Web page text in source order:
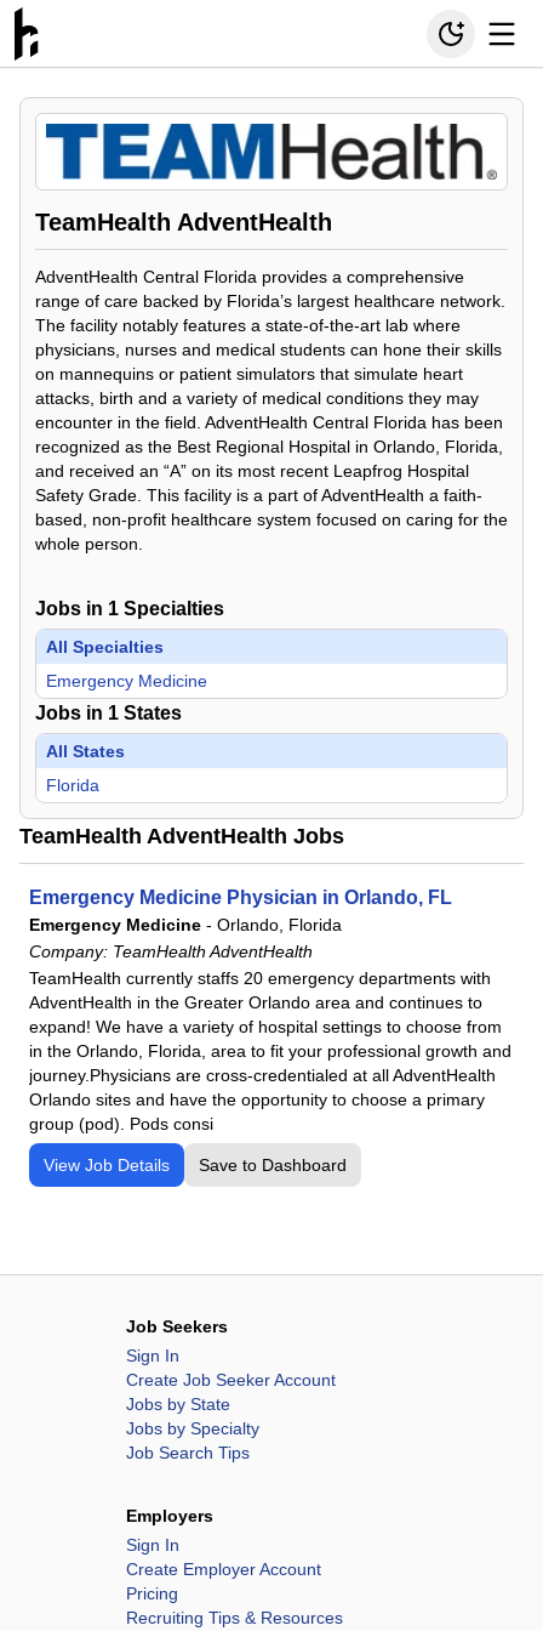
TeamHealth AdventHealth
AdventHealth Central Florida provides a comprehensive
range of care backed by Florida’s largest healthcare network.
The facility notably features a state-of-the-art lab where
physicians, nurses and medical students can hone their skills
on mannequins or patient simulators that simulate heart
attacks, birth and a variety of medical conditions they may
encounter in the field. AdventHealth Central Florida has been
recognized as the Best Regional Hospital in Orlando, Florida,
and received an “A” on its most recent Leapfrog Hospital
Safety Grade. This facility is a part of AdventHealth a faith-
based, non-profit healthcare system focused on caring for the
whole person.
Jobs in 1 Specialties
All Specialties
Emergency Medicine
Jobs in 1 States
All States
Florida
TeamHealth AdventHealth Jobs
Emergency Medicine Physician in Orlando, FL
Emergency Medicine - Orlando, Florida
Company: TeamHealth AdventHealth
TeamHealth currently staffs 20 emergency departments with
AdventHealth in the Greater Orlando area and continues to
expand! We have a variety of hospital settings to choose from
in the Orlando, Florida, area to fit your professional growth and
journey.Physicians are cross-credentialed at all AdventHealth
Orlando sites and have the opportunity to choose a primary
group (pod). Pods consi
View Job Details Save to Dashboard
Job Seekers
Sign In
Create Job Seeker Account
Jobs by State
Jobs by Specialty
Job Search Tips
Employers
Sign In
Create Employer Account
Pricing
Recruiting Tips & Resources